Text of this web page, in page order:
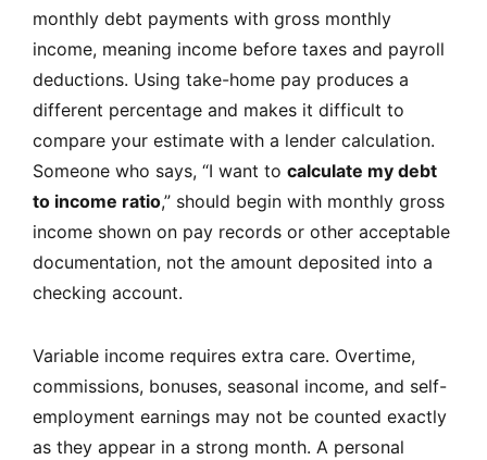
monthly debt payments with gross monthly
income, meaning income before taxes and payroll
deductions. Using take-home pay produces a
different percentage and makes it difficult to
compare your estimate with a lender calculation.
Someone who says, “I want to calculate my debt
to income ratio,” should begin with monthly gross
income shown on pay records or other acceptable
documentation, not the amount deposited into a
checking account.
Variable income requires extra care. Overtime,
commissions, bonuses, seasonal income, and self-
employment earnings may not be counted exactly
as they appear in a strong month. A personal